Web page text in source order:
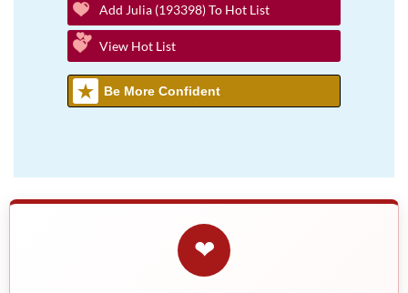
Add Julia (193398) To Hot List
View Hot List
Be More Confident
❤